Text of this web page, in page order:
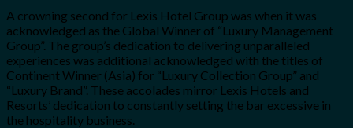
A crowning second for Lexis Hotel Group was when it was
acknowledged as the Global Winner of “Luxury Management
Group”. The group’s dedication to delivering unparalleled
experiences was additional acknowledged with the titles of
Continent Winner (Asia) for “Luxury Collection Group” and
“Luxury Brand”. These accolades mirror Lexis Hotels and
Resorts’ dedication to constantly setting the bar excessive in
the hospitality business.